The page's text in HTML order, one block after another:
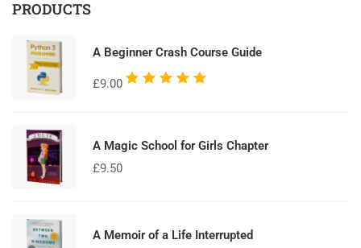
PRODUCTS
A Beginner Crash Course Guide
£9.00 Rated
A Magic School for Girls Chapter
£9.50
A Memoir of a Life Interrupted